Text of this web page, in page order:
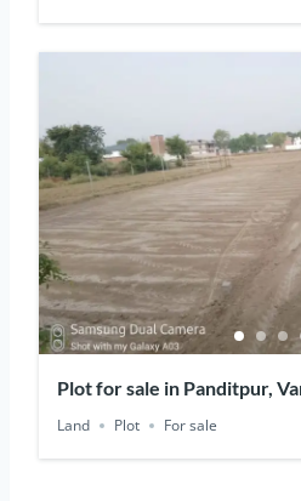
Plot for sale in Panditpur,
Land Plot For sale